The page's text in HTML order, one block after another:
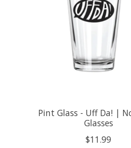
Pint Glass - Uff Da! |
Glasses
$11.99